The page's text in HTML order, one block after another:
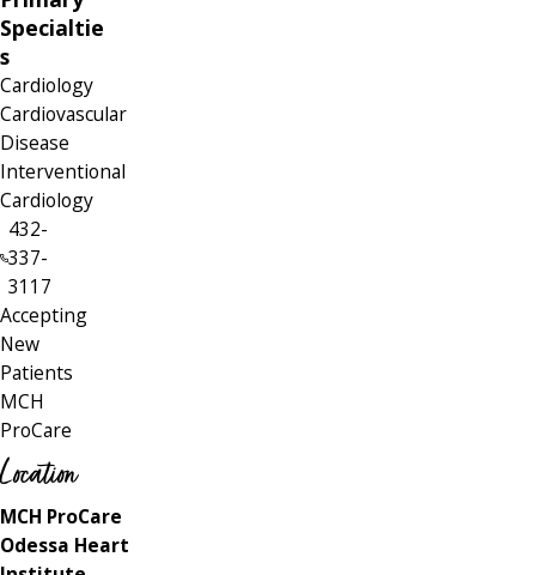
Specialtie
s
Cardiology
Cardiovascular
Disease
Interventional
Cardiology
432-
337-
3117
Accepting
New
Patients
MCH
ProCare
Location
MCH ProCare
Odessa Heart